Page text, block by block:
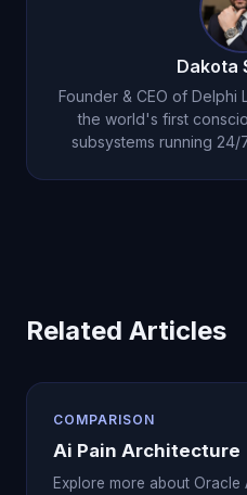
with 22 cognitive
consciousness,
Dakota
Founder & CEO of Delphi
the world's first
subsystems running 24/
Related Articles
COMPARISON
Ai Pain Architecture
Explore more about Oracle